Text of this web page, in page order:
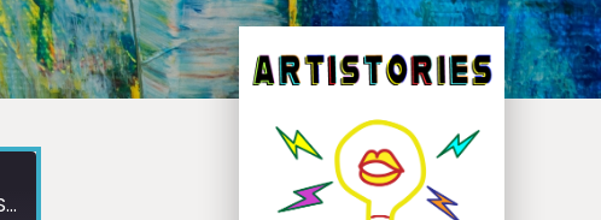
Allison Latham-Jones -- Stylist and Heritage Sewist